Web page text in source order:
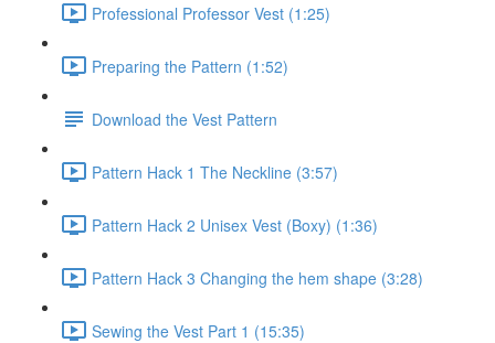
Professional Professor Vest (1:25)
Preparing the Pattern (1:52)
Download the Vest Pattern
Pattern Hack 1 The Neckline (3:57)
Pattern Hack 2 Unisex Vest (Boxy) (1:36)
Pattern Hack 3 Changing the hem shape (3:28)
Sewing the Vest Part 1 (15:35)